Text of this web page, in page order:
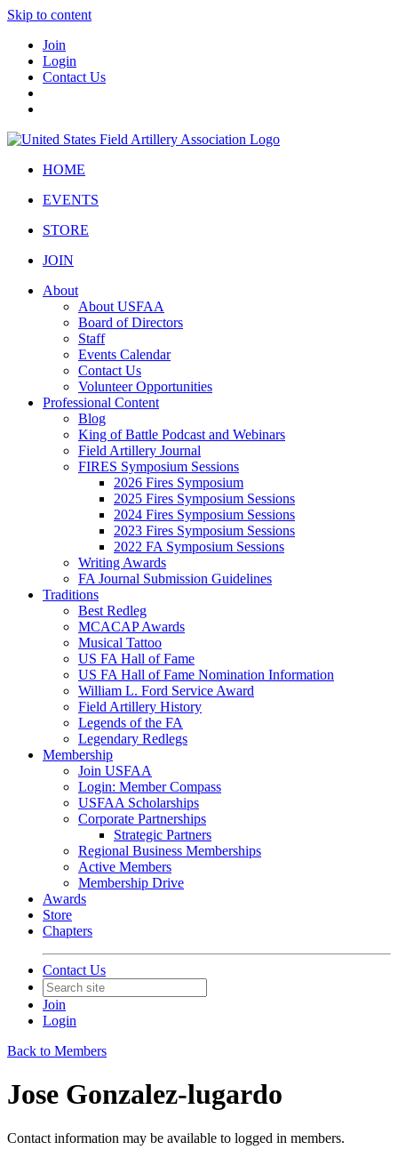
Skip to content
Join
Login
Contact Us
HOME
EVENTS
STORE
JOIN
About
About USFAA
Board of Directors
Staff
Events Calendar
Contact Us
Volunteer Opportunities
Professional Content
Blog
King of Battle Podcast and Webinars
Field Artillery Journal
FIRES Symposium Sessions
2026 Fires Symposium
2025 Fires Symposium Sessions
2024 Fires Symposium Sessions
2023 Fires Symposium Sessions
2022 FA Symposium Sessions
Writing Awards
FA Journal Submission Guidelines
Traditions
Best Redleg
MCACAP Awards
Musical Tattoo
US FA Hall of Fame
US FA Hall of Fame Nomination Information
William L. Ford Service Award
Field Artillery History
Legends of the FA
Legendary Redlegs
Membership
Join USFAA
Login: Member Compass
USFAA Scholarships
Corporate Partnerships
Strategic Partners
Regional Business Memberships
Active Members
Membership Drive
Awards
Store
Chapters
Contact Us
Join
Login
Back to Members
Jose Gonzalez-lugardo
Contact information may be available to logged in members.